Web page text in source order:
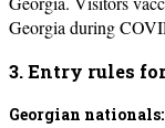
Georgia during
3. Entry rules
Georgian nationals: